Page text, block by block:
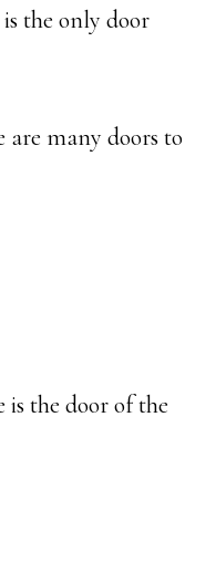
is the only door
are many doors to
is the door of the